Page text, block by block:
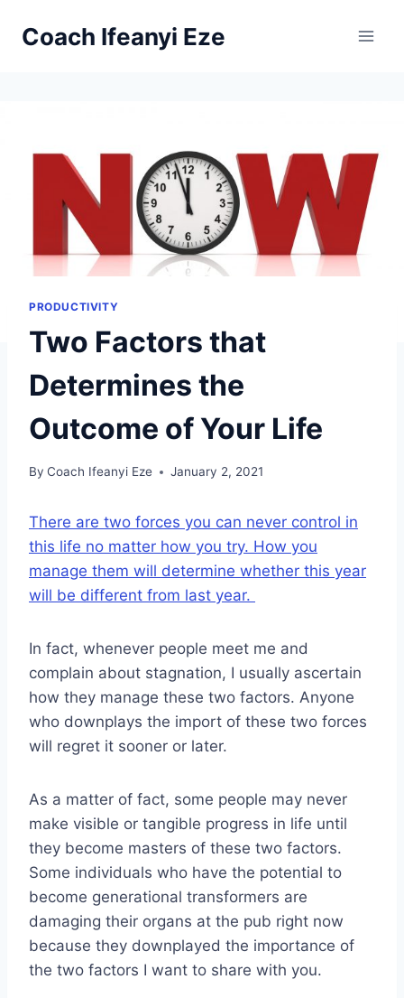
Coach Ifeanyi Eze
PRODUCTIVITY
Two Factors that
Determines the
Outcome of Your Life
By Coach Ifeanyi Eze January 2, 2021
There are two forces you can never control in
this life no matter how you try. How you
manage them will determine whether this year
will be different from last year.
In fact, whenever people meet me and
complain about stagnation, I usually ascertain
how they manage these two factors. Anyone
who downplays the import of these two forces
will regret it sooner or later.
As a matter of fact, some people may never
make visible or tangible progress in life until
they become masters of these two factors.
Some individuals who have the potential to
become generational transformers are
damaging their organs at the pub right now
because they downplayed the importance of
the two factors I want to share with you.